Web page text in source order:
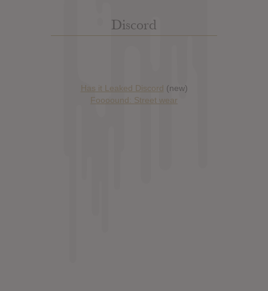
Discord
Has it Leaked Discord (new)
Foooound: Street wear